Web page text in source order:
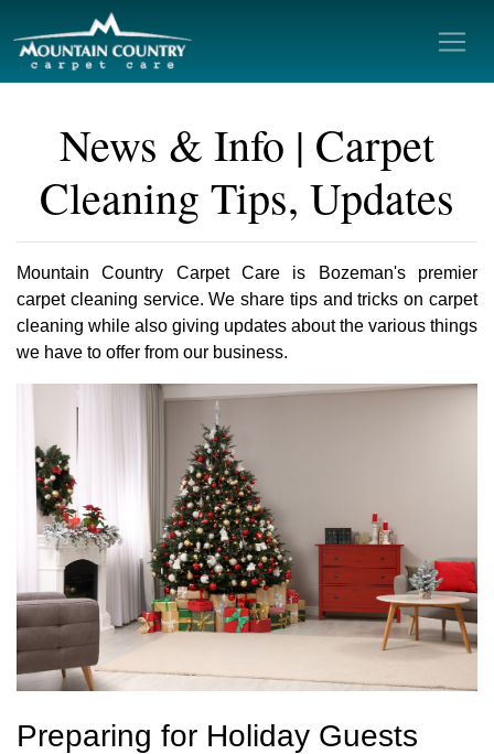
News & Info | Carpet
Cleaning Tips, Updates
Mountain Country Carpet Care is Bozeman's premier
carpet cleaning service. We share tips and tricks on carpet
cleaning while also giving updates about the various things
we have to offer from our business.
Preparing for Holiday Guests